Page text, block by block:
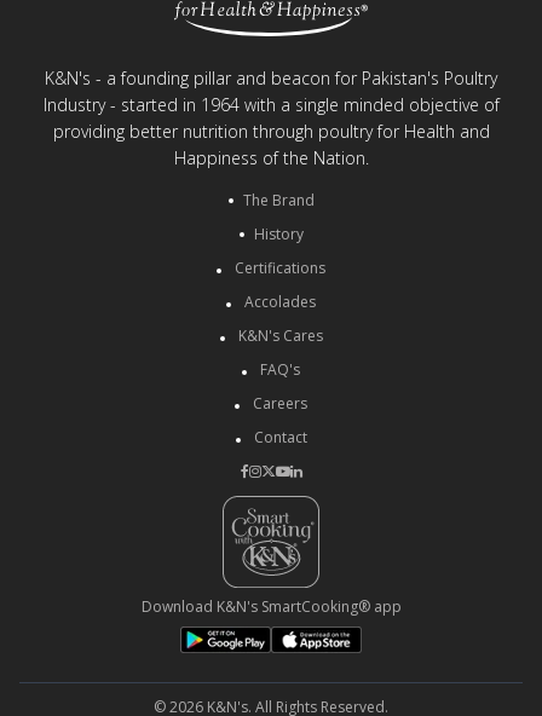
K&N's - a founding pillar and beacon for Pakistan's Poultry
Industry - started in 1964 with a single minded objective of
providing better nutrition through poultry for Health and
Happiness of the Nation.
The Brand
History
Certifications
Accolades
K&N's Cares
FAQ's
Careers
Contact
Download K&N's SmartCooking® app
© 2026 K&N's. All Rights Reserved.